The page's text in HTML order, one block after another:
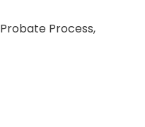
Probate Process,